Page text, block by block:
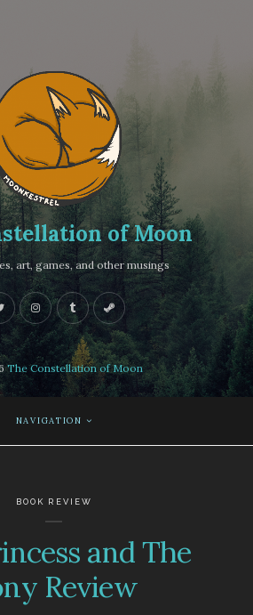
of Moon
art, games, and other musings
The Constellation of Moon
NAVIGATION
BOOK REVIEW
and The
Review